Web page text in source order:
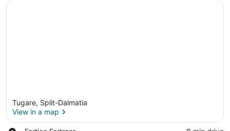
Tugare, Split-Dalmatia
View in a map